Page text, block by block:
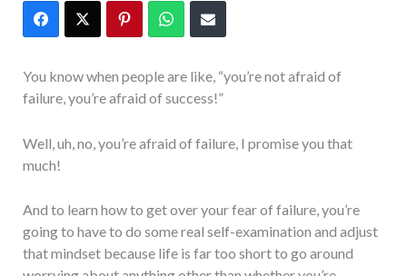
You know when people are like, “you’re not afraid of
failure, you’re afraid of success!”
Well, uh, no, you’re afraid of failure, I promise you that
much!
And to learn how to get over your fear of failure, you’re
going to have to do some real self-examination and adjust
that mindset because life is far too short to go around